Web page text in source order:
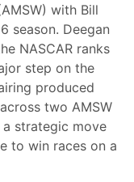
with Bill
season. Deegan
NASCAR ranks
step on the
produced
two AMSW
a strategic move
to win races on a